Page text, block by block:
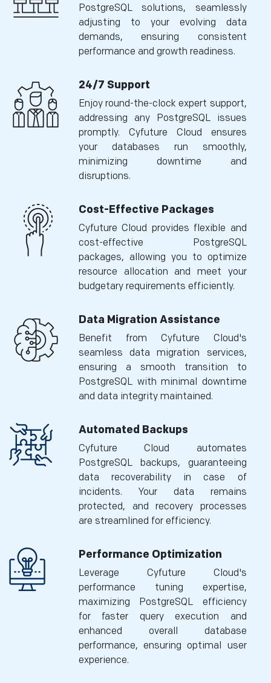
PostgreSQL solutions, seamlessly
adjusting to your evolving data
demands, ensuring consistent
performance and growth readiness.
24/7 Support
Enjoy round-the-clock expert support,
addressing any PostgreSQL issues
promptly. Cyfuture Cloud ensures
your databases run smoothly,
minimizing downtime and
disruptions.
Cost-Effective Packages
Cyfuture Cloud provides flexible and
cost-effective PostgreSQL
packages, allowing you to optimize
resource allocation and meet your
budgetary requirements efficiently.
Data Migration Assistance
Benefit from Cyfuture Cloud's
seamless data migration services,
ensuring a smooth transition to
PostgreSQL with minimal downtime
and data integrity maintained.
Automated Backups
Cyfuture Cloud automates
PostgreSQL backups, guaranteeing
data recoverability in case of
incidents. Your data remains
protected, and recovery processes
are streamlined for efficiency.
Performance Optimization
Leverage Cyfuture Cloud's
performance tuning expertise,
maximizing PostgreSQL efficiency
for faster query execution and
enhanced overall database
performance, ensuring optimal user
experience.